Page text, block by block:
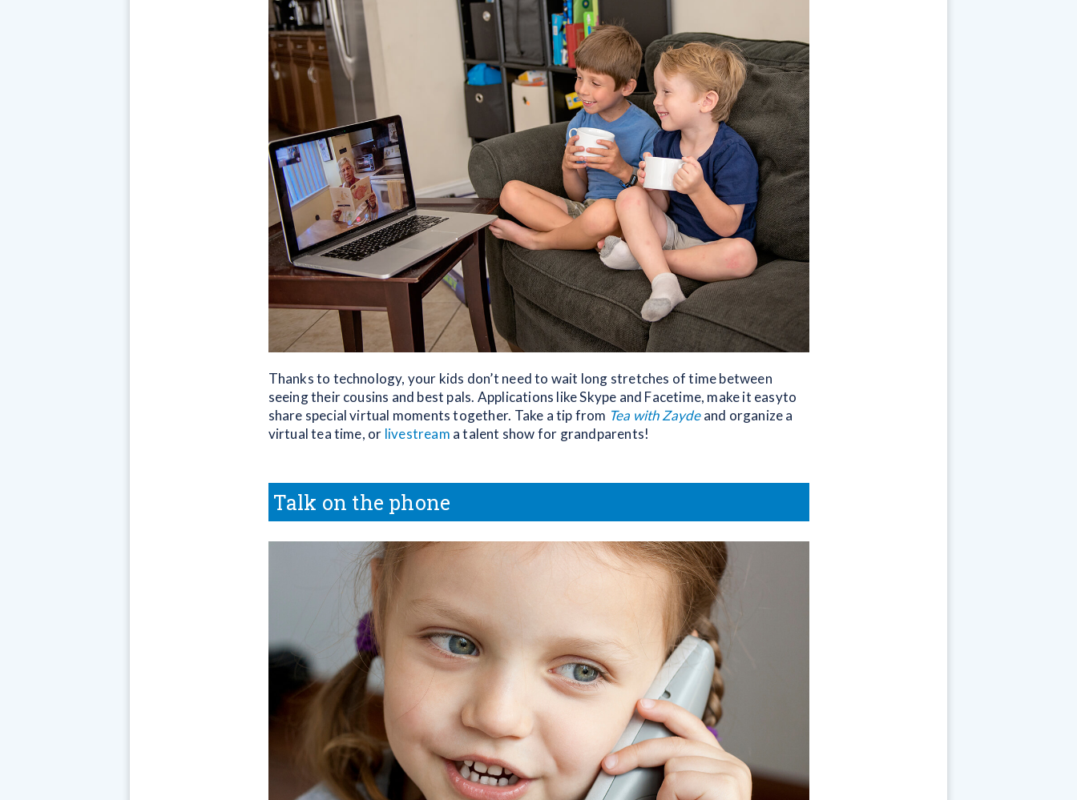
Thanks to technology, your kids don’t need to wait long stretches of time between
seeing their cousins and best pals. Applications like Skype and Facetime, make it easyto
share special virtual moments together. Take a tip from Tea with Zayde and organize a
virtual tea time, or livestream a talent show for grandparents!
Talk on the phone